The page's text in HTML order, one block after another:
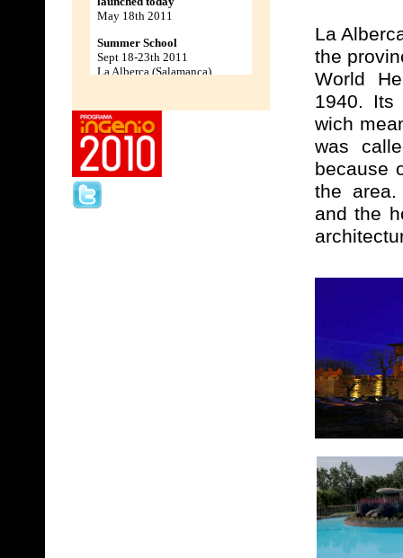
La
the
World
1940. Its
wich
was
because
the
and the